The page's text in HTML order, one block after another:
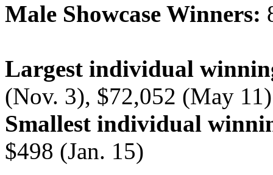
Male Showcase Winners:
Largest individual
(Nov. 3), $72,052 (May 11)
Smallest individual
$498 (Jan. 15)